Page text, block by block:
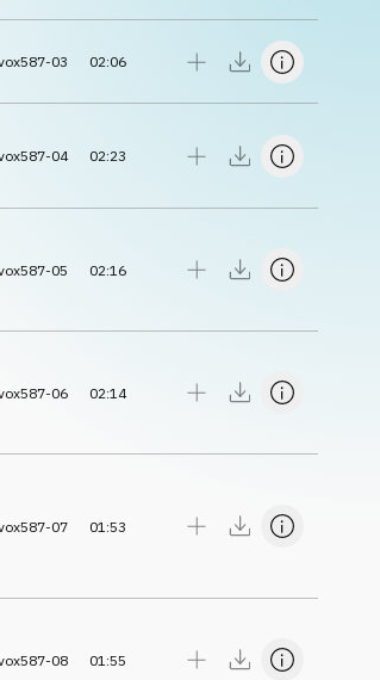
03 02:06
04 02:23
05 02:16
06 02:14
07 01:53
08 01:55